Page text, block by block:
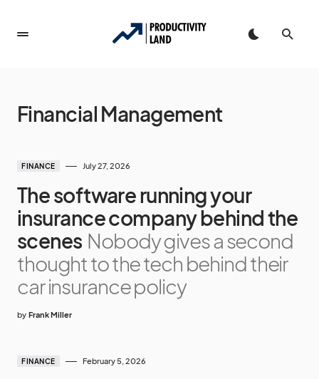
Financial Management
FINANCE July 27, 2026
The software running your
insurance company behind the
scenes Nobody gives a second
thought to the tech behind their
car insurance policy
by Frank Miller
FINANCE February 5, 2026